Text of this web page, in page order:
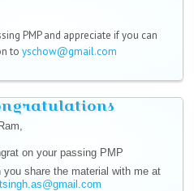
PMP and appreciate if you can
to yschow@gmail.com
on your passing PMP
you share the material with me at